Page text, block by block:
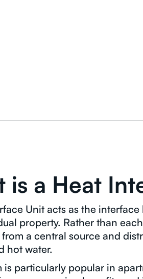
is a Heat
Unit acts as the
property. Rather than
a central source and
hot water.
is particularly popular in